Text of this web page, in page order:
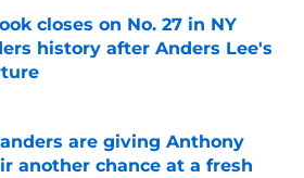
closes on No. 27 in NY
history after Anders Lee's
by on Invalid Date
are giving Anthony
another chance at a fresh